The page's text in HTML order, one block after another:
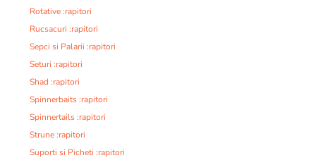
Rotative :rapitori
Rucsacuri :rapitori
Sepci si Palarii :rapitori
Seturi :rapitori
Shad :rapitori
Spinnerbaits :rapitori
Spinnertails :rapitori
Strune :rapitori
Suporti si Picheti :rapitori